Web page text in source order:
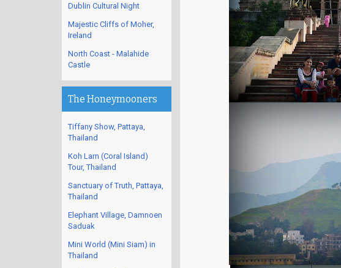
Dublin Cultural Night
Majestic Cliffs of Moher,
Ireland
North Coast - Malahide
Castle
The Honeymooners
Tiffany Show, Pattaya,
Thailand
Koh Larn (Coral Island)
Tour, Thailand
Sanctuary of Truth, Pattaya,
Thailand
Elephant Village, Damnoen
Saduak
Mini World (Mini Siam) in
Thailand